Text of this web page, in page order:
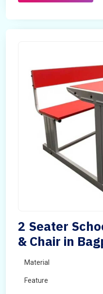
2 Seater
& Chair in
Material
Feature